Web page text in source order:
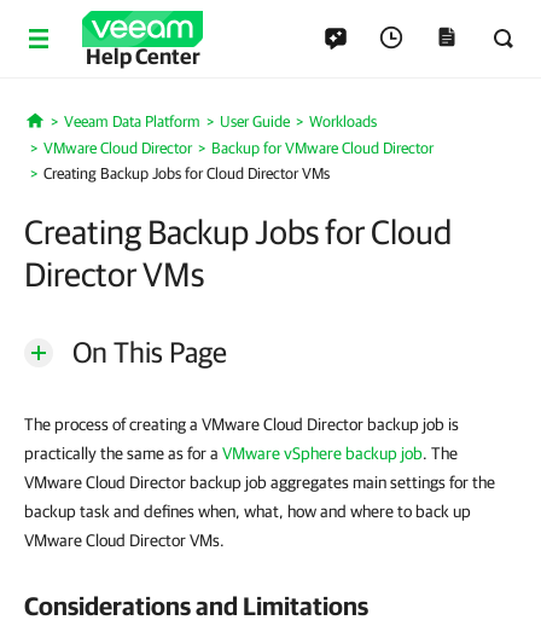
Help Center
Home
Veeam Data Platform User Guide
Workloads
VMware Cloud Director
Backup for VMware Cloud Director
Creating Backup Jobs for Cloud Director VMs
Creating Backup Jobs for Cloud
Director VMs
On This Page
The process of creating a VMware Cloud Director backup job is
practically the same as for a VMware vSphere backup job. The
VMware Cloud Director backup job aggregates main settings for the
backup task and defines when, what, how and where to back up
VMware Cloud Director VMs.
Considerations and Limitations